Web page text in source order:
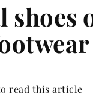
shoes
read this article